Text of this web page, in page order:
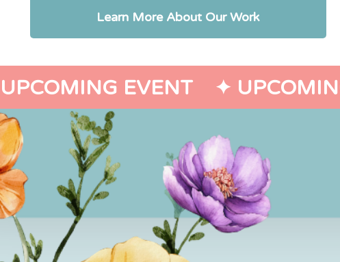
Learn More About Our Work
UPCOMING EVENT    ✦